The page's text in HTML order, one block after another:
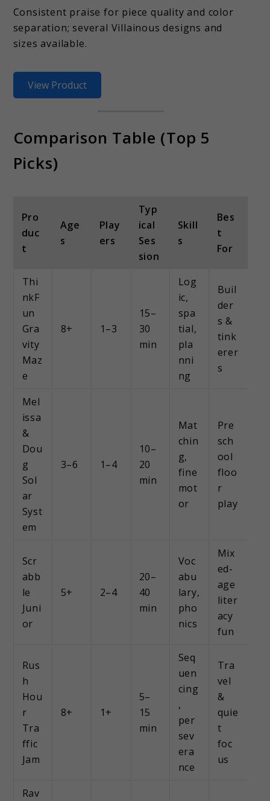
Consistent praise for piece quality and color
separation; several Villainous designs and
sizes available.
View Product
Comparison Table (Top 5
Picks)
Pro
duc
t
Age
s
Play
ers
Typ
ical
Ses
sion
Skill
s
Bes
t
For
Thi
nkF
un
Gra
vity
Maz
e
8+ 1–3
15–
30
min
Log
ic,
spa
tial,
pla
nni
ng
Buil
der
s &
tink
erer
s
Mel
issa
&
Dou
g
Sol
ar
Syst
em
3–6 1–4
10–
20
min
Mat
chin
g,
fine
mot
or
Pre
sch
ool
floo
r
play
Scr
abb
le
Juni
or
5+ 2–4
20–
40
min
Voc
abu
lary,
pho
nics
Mix
ed-
age
liter
acy
fun
Rus
h
Hou
r
Tra
ffic
Jam
8+ 1+
5–
15
min
Seq
uen
cing
,
per
sev
era
nce
Tra
vel
&
quie
t
foc
us
Rav